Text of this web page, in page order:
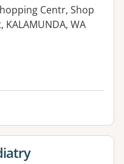
Centr, Shop
WA